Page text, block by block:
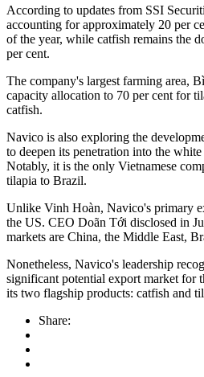
According to updates from SSI
accounting for approximately 20 per
of the year, while catfish remains the
per cent.
The company's largest farming area,
capacity allocation to 70 per cent for
catfish.
Navico is also exploring the
to deepen its penetration into the
Notably, it is the only Vietnamese
tilapia to Brazil.
Unlike Vinh Hoàn, Navico's primary
the US. CEO Doãn Tới disclosed in
markets are China, the Middle East,
Nonetheless, Navico's leadership
significant potential export market for
its two flagship products: catfish
Share: